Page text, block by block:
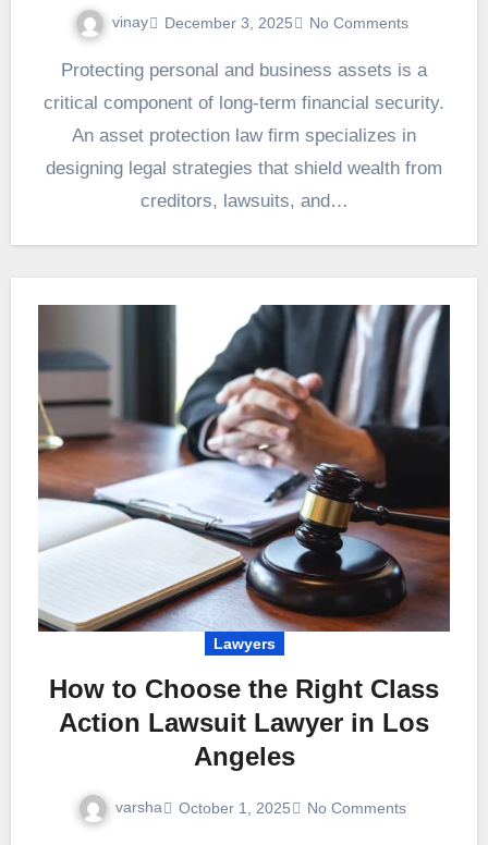
vinay December 3, 2025 No Comments
Protecting personal and business assets is a
critical component of long-term financial security.
An asset protection law firm specializes in
designing legal strategies that shield wealth from
creditors, lawsuits, and…
Lawyers
How to Choose the Right Class
Action Lawsuit Lawyer in Los
Angeles
varsha October 1, 2025 No Comments